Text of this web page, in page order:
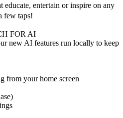
educate, entertain or inspire on any
few taps!
FOR AI
new AI features run locally to keep
from your home screen